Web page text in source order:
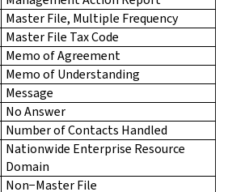
Master File, Multiple Frequency
Master File Tax Code
Memo of Agreement
Memo of Understanding
Message
No Answer
Number of Contacts Handled
Nationwide Enterprise Resource
Domain
Non−Master File